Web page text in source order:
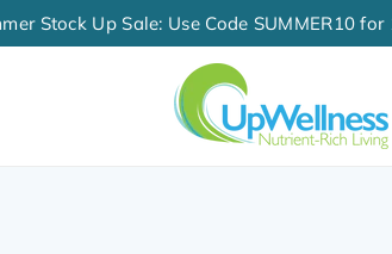
60-Day Money-Back